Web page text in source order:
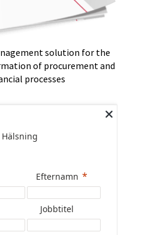
solution for the
of procurement and
processes
Hälsning
Efternamn
Jobbtitel